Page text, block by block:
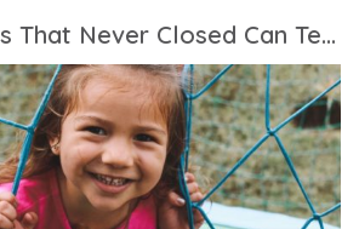
What Daycares That Never Closed Can Tell Us About Re-Opening